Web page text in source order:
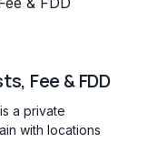
Fee & FDD
a private
with locations